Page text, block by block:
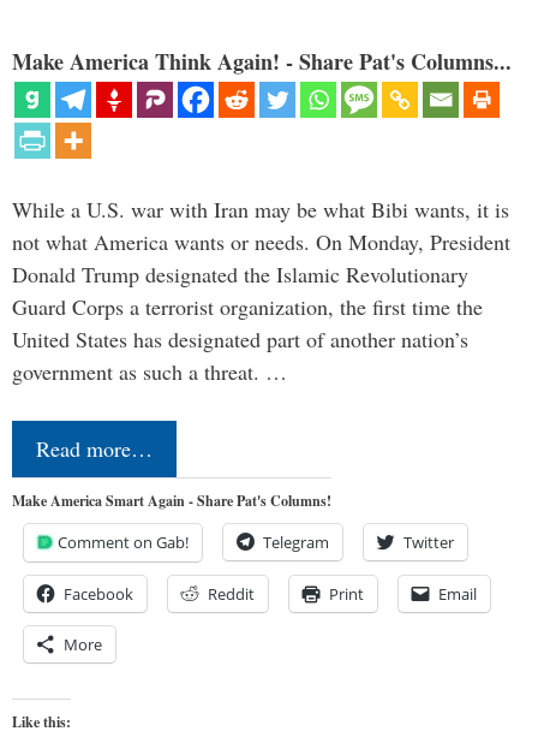
Make America Think Again! - Share Pat's Columns...
While a U.S. war with Iran may be what Bibi wants, it is
not what America wants or needs. On Monday, President
Donald Trump designated the Islamic Revolutionary
Guard Corps a terrorist organization, the first time the
United States has designated part of another nation’s
government as such a threat. …
Read more…
Make America Smart Again - Share Pat's Columns!
Comment on Gab! Telegram Twitter
Facebook Reddit Print Email
More
Like this: